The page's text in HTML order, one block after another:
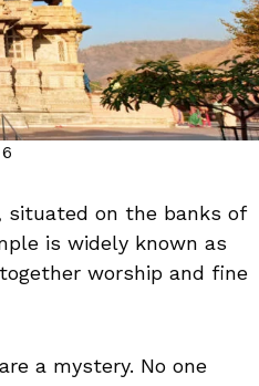
on the banks of
is widely known as
worship and fine
a mystery. No one